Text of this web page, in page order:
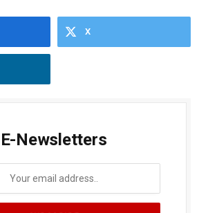
X
E-Newsletters